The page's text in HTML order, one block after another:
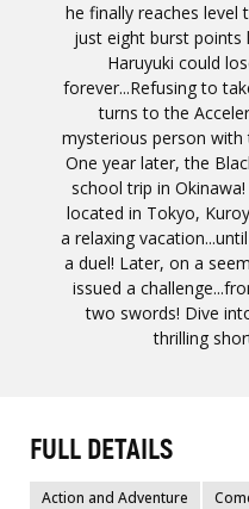
he finally reaches
just eight burst points
Haruyuki could
forever...Refusing to
turns to the
mysterious person with
One year later, the
school trip in
located in Tokyo,
a relaxing
a duel! Later, on a
issued a
two swords! Dive
thrilling
FULL DETAILS
Action and Adventure